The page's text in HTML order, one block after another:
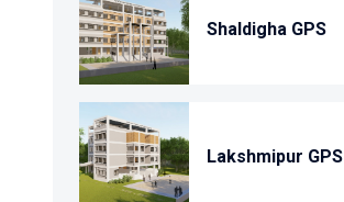
Shaldigha GPS
Lakshmipur GPS